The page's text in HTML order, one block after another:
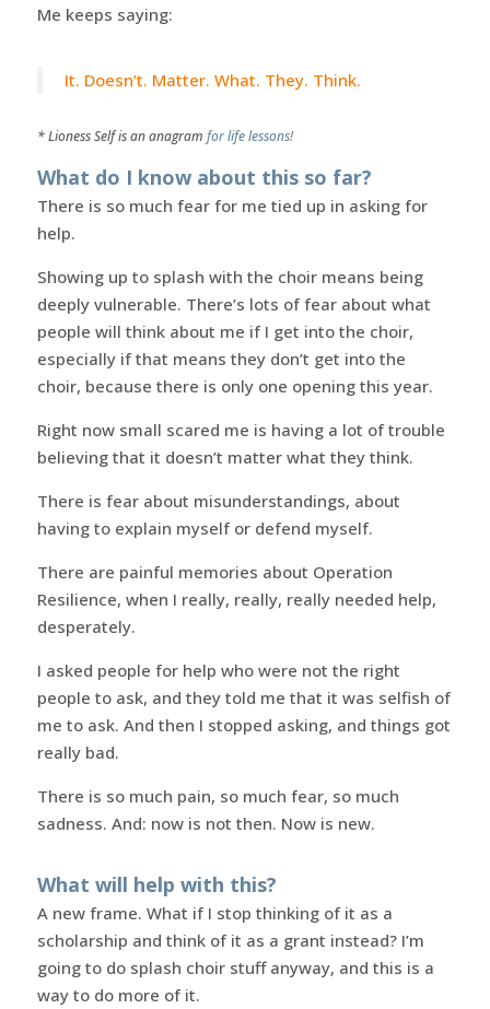
Me keeps saying:
It. Doesn’t. Matter. What. They. Think.
* Lioness Self is an anagram for life lessons!
What do I know about this so far?
There is so much fear for me tied up in asking for
help.
Showing up to splash with the choir means being
deeply vulnerable. There’s lots of fear about what
people will think about me if I get into the choir,
especially if that means they don’t get into the
choir, because there is only one opening this year.
Right now small scared me is having a lot of trouble
believing that it doesn’t matter what they think.
There is fear about misunderstandings, about
having to explain myself or defend myself.
There are painful memories about Operation
Resilience, when I really, really, really needed help,
desperately.
I asked people for help who were not the right
people to ask, and they told me that it was selfish of
me to ask. And then I stopped asking, and things got
really bad.
There is so much pain, so much fear, so much
sadness. And: now is not then. Now is new.
What will help with this?
A new frame. What if I stop thinking of it as a
scholarship and think of it as a grant instead? I’m
going to do splash choir stuff anyway, and this is a
way to do more of it.